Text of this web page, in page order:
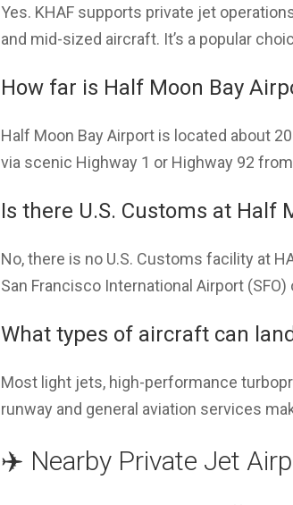
Yes. KHAF supports private jet
and mid-sized aircraft. It’s a popular
How far is Half Moon Bay
Half Moon Bay Airport is located about
via scenic Highway 1 or Highway 92
Is there U.S. Customs at Half
No, there is no U.S. Customs facility at
San Francisco International Airport
What types of aircraft can
Most light jets, high-performance
runway and general aviation services
✈️ Nearby Private Jet